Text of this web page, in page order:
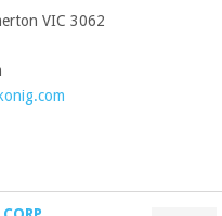
VIC 3062